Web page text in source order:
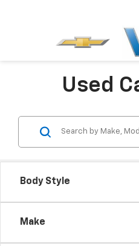
Used
Body Style
Make